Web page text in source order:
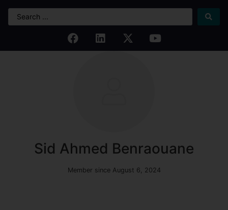
Sid Ahmed Benraouane
Member since August 6, 2024